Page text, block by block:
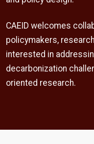
CAEID welcomes
policymakers,
interested in
decarbonization
oriented research.